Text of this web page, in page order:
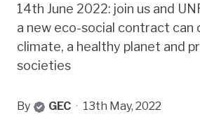
14th June 2022: join us and
a new eco-social contract can
climate, a healthy planet and
societies
By GEC · 13th May, 2022